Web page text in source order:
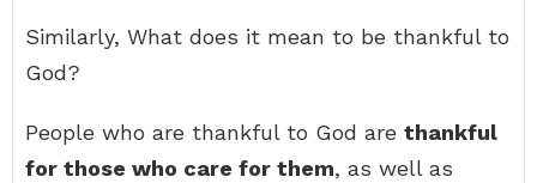
Similarly, What does it mean to be thankful to
God?
People who are thankful to God are thankful
for those who care for them, as well as